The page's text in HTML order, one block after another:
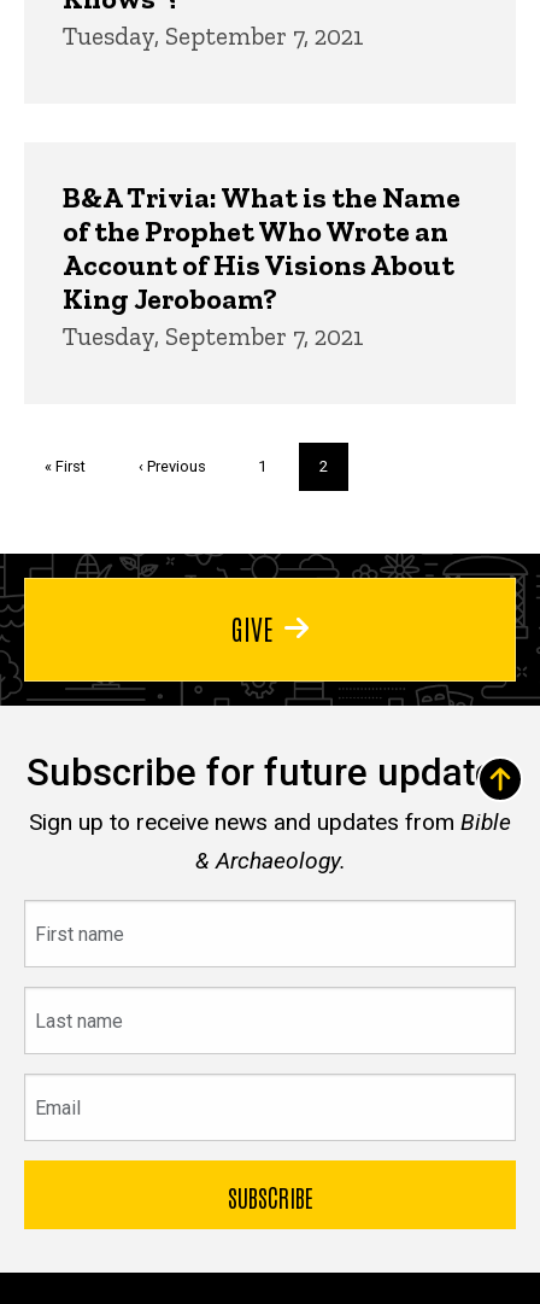
Tuesday, September 7, 2021
B&A Trivia: What is the Name
of the Prophet Who Wrote an
Account of His Visions About
King Jeroboam?
Tuesday, September 7, 2021
First
« First
Previous
‹ Previous Page
1
Current
page
2
GIVE
Subscribe for future updates
Sign up to receive news and updates from Bible
& Archaeology.
name
name